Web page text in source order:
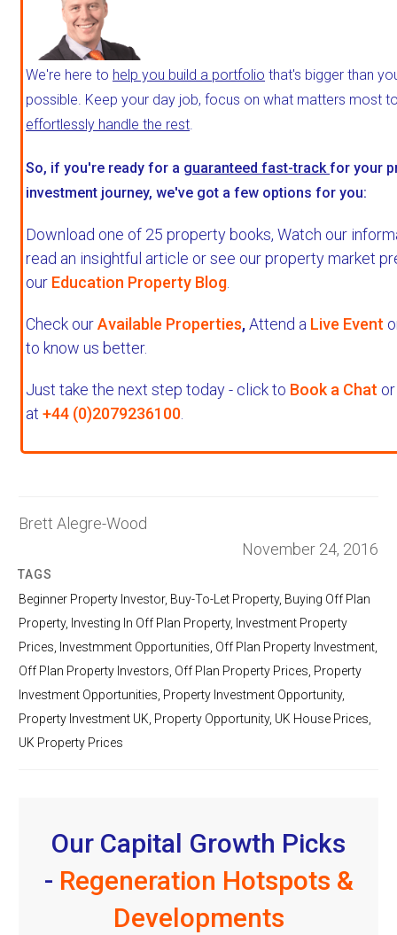
We're here to help you build a portfolio that's bigger than
possible. Keep your day job, focus on what matters most
effortlessly handle the rest.
So, if you're ready for a guaranteed fast-trackfor your
investment journey, we've got a few options for you:
Download one of 25 property books, Watch our
read an insightful article or see our property market
our Education Property Blog
Check ourAvailable Properties,Attend a Live Event
to know us better.
Just take the next step today - click to Book a Chat
at +44 (0)2079236100
Brett Alegre-Wood
November 24, 2016
TAGS
Beginner Property Investor, Buy-To-Let Property, Buying Off Plan
Property, Investing In Off Plan Property, Investment Property
Prices
Investmment Opportunities Off Plan Property Investment
Off Plan Property Investors Off Plan Property Prices Property
Investment Opportunities Property Investment Opportunity,
Property Investment UK Property Opportunity, UK House Prices
UK Property Prices
Our Capital Growth Picks
- Regeneration Hotspots &
Developments